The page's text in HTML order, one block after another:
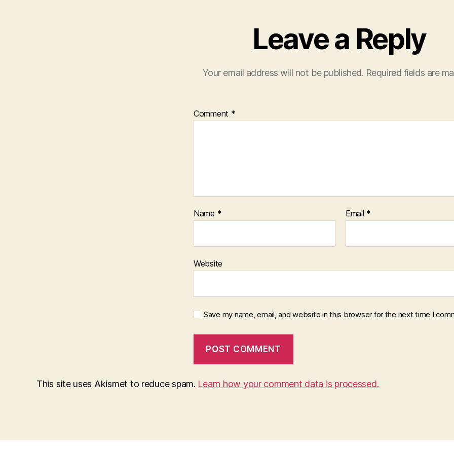
Leave a Reply
Your email address will not be published. Required fields are
Comment *
Name * Email *
Website
Save my name, email, and website in this browser for the next time I
This site uses Akismet to reduce spam. Learn how your comment data is processed.